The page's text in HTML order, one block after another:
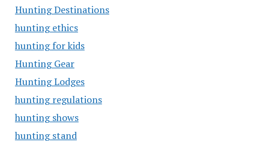
Hunting Destinations
hunting ethics
hunting for kids
Hunting Gear
Hunting Lodges
hunting regulations
hunting shows
hunting stand